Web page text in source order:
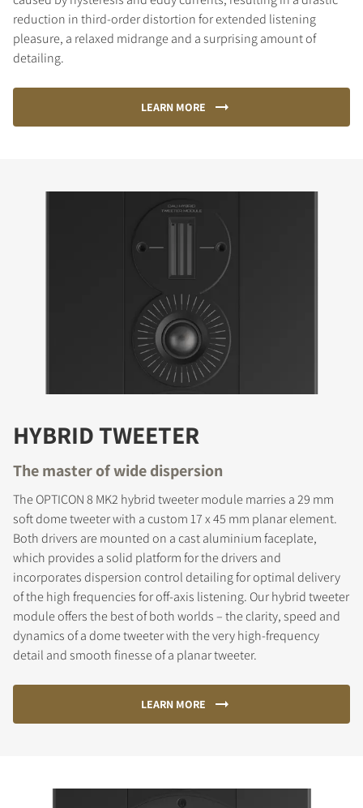
reduction in third-order distortion for extended listening
pleasure, a relaxed midrange and a surprising amount of
detailing.
LEARN MORE
HYBRID TWEETER
The master of wide dispersion
The OPTICON 8 MK2 hybrid tweeter module marries a 29 mm
soft dome tweeter with a custom 17 x 45 mm planar element.
Both drivers are mounted on a cast aluminium faceplate,
which provides a solid platform for the drivers and
incorporates dispersion control detailing for optimal delivery
of the high frequencies for off-axis listening. Our hybrid tweeter
module offers the best of both worlds – the clarity, speed and
dynamics of a dome tweeter with the very high-frequency
detail and smooth finesse of a planar tweeter.
LEARN MORE